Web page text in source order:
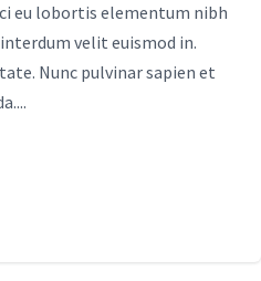
eu lobortis elementum nibh
velit euismod in.
Nunc pulvinar sapien et